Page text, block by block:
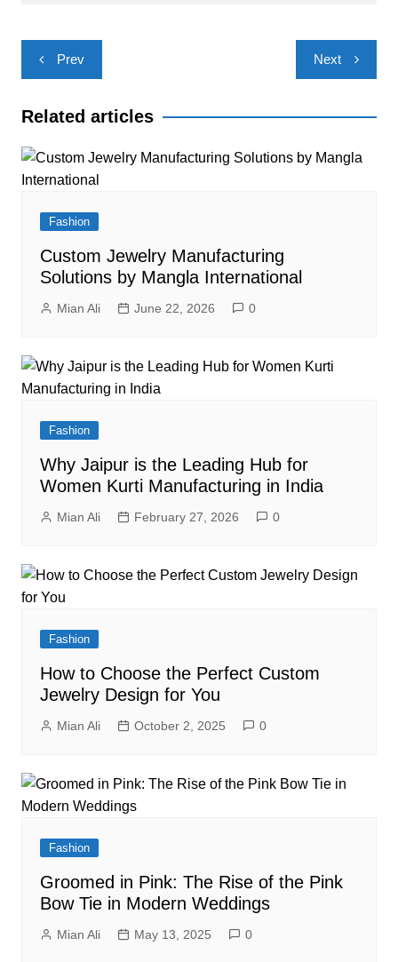
Post
navigation
Prev Next
Related articles
Fashion
Custom Jewelry Manufacturing
Solutions by Mangla International
Mian Ali June 22, 2026 0
Fashion
Why Jaipur is the Leading Hub for
Women Kurti Manufacturing in India
Mian Ali February 27, 2026 0
Fashion
How to Choose the Perfect Custom
Jewelry Design for You
Mian Ali October 2, 2025 0
Fashion
Groomed in Pink: The Rise of the Pink
Bow Tie in Modern Weddings
Mian Ali May 13, 2025 0